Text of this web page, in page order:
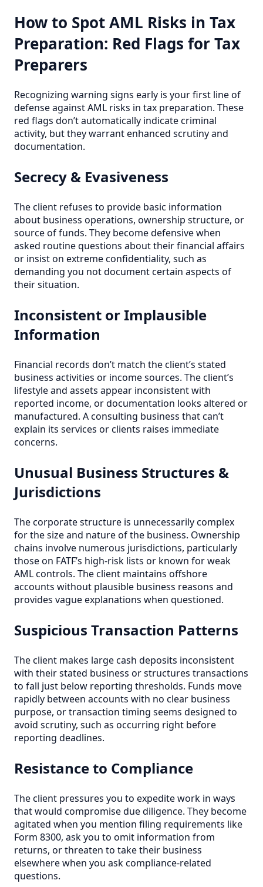
How to Spot AML Risks in Tax
Preparation: Red Flags for Tax
Preparers
Recognizing warning signs early is your first line of
defense against AML risks in tax preparation. These
red flags don’t automatically indicate criminal
activity, but they warrant enhanced scrutiny and
documentation.
Secrecy & Evasiveness
The client refuses to provide basic information
about business operations, ownership structure, or
source of funds. They become defensive when
asked routine questions about their financial affairs
or insist on extreme confidentiality, such as
demanding you not document certain aspects of
their situation.
Inconsistent or Implausible
Information
Financial records don’t match the client’s stated
business activities or income sources. The client’s
lifestyle and assets appear inconsistent with
reported income, or documentation looks altered or
manufactured. A consulting business that can’t
explain its services or clients raises immediate
concerns.
Unusual Business Structures &
Jurisdictions
The corporate structure is unnecessarily complex
for the size and nature of the business. Ownership
chains involve numerous jurisdictions, particularly
those on FATF’s high-risk lists or known for weak
AML controls. The client maintains offshore
accounts without plausible business reasons and
provides vague explanations when questioned.
Suspicious Transaction Patterns
The client makes large cash deposits inconsistent
with their stated business or structures transactions
to fall just below reporting thresholds. Funds move
rapidly between accounts with no clear business
purpose, or transaction timing seems designed to
avoid scrutiny, such as occurring right before
reporting deadlines.
Resistance to Compliance
The client pressures you to expedite work in ways
that would compromise due diligence. They become
agitated when you mention filing requirements like
Form 8300, ask you to omit information from
returns, or threaten to take their business
elsewhere when you ask compliance-related
questions.